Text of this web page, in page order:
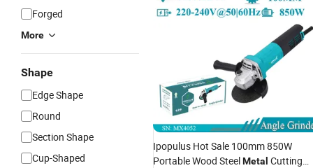
Forged
More
Shape
Edge Shape
Round
Section Shape
Cup-Shaped
Ipopulus Hot Sale 100mm 850W
Portable Wood SteelMetal Cutting